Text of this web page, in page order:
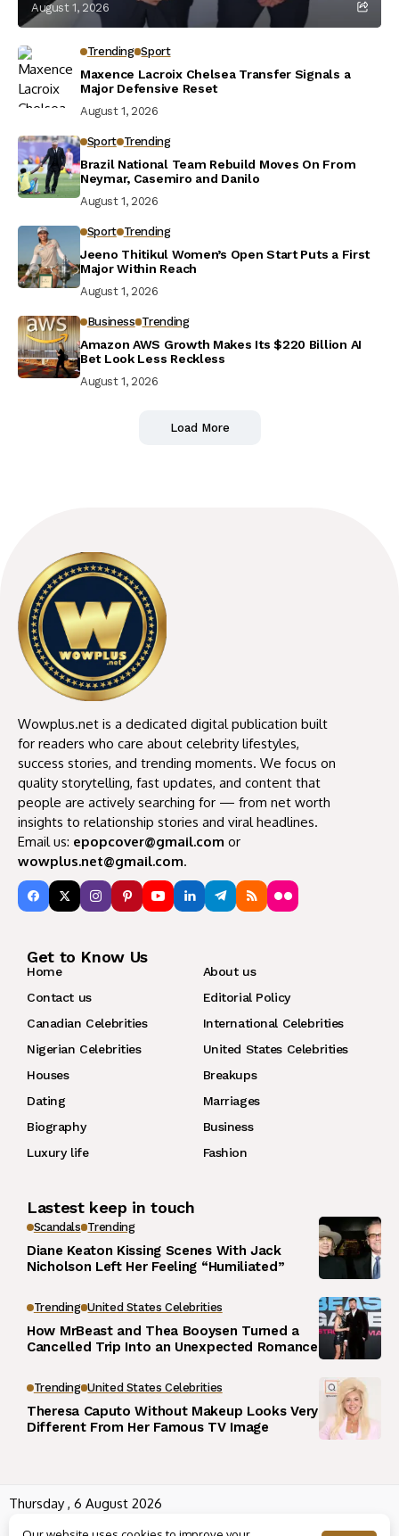
August 1, 2026
Trending Sport
Maxence Lacroix Chelsea Transfer Signals a
Major Defensive Reset
August 1, 2026
Sport Trending
Brazil National Team Rebuild Moves On From
Neymar, Casemiro and Danilo
August 1, 2026
Sport Trending
Jeeno Thitikul Women’s Open Start Puts a First
Major Within Reach
August 1, 2026
Business Trending
Amazon AWS Growth Makes Its $220 Billion AI
Bet Look Less Reckless
August 1, 2026
Load More
Wowplus.net is a dedicated digital publication built
for readers who care about celebrity lifestyles,
success stories, and trending moments. We focus on
quality storytelling, fast updates, and content that
people are actively searching for — from net worth
insights to relationship stories and viral headlines.
Email us: epopcover@gmail.com or
wowplus.net@gmail.com.
Get to Know Us
Home
About us
Contact us
Editorial Policy
Canadian Celebrities
International Celebrities
Nigerian Celebrities
United States Celebrities
Houses
Breakups
Dating
Marriages
Biography
Business
Luxury life
Fashion
Lastest keep in touch
Scandals Trending
Diane Keaton Kissing Scenes With Jack
Nicholson Left Her Feeling “Humiliated”
Trending United States Celebrities
How MrBeast and Thea Booysen Turned a
Cancelled Trip Into an Unexpected Romance
Trending United States Celebrities
Theresa Caputo Without Makeup Looks Very
Different From Her Famous TV Image
Thursday , 6 August 2026